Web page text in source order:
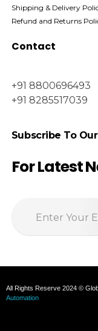
Shipping & Delivery
Refund and Returns
Contact
+91 8800696493
+91 8285517039
Subscribe To Our
For Latest
All Rights Reserve 2024 ©
Automation